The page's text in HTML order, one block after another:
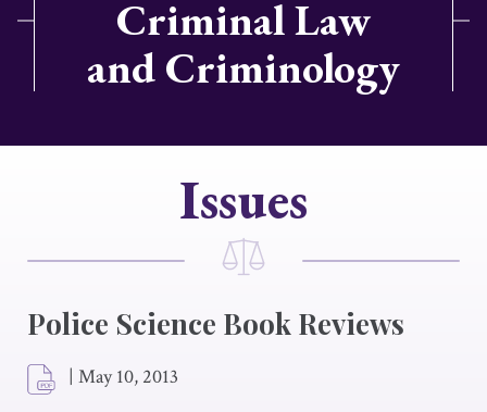
Criminal Law
and Criminology
Issues
Police Science Book Reviews
| May 10, 2013